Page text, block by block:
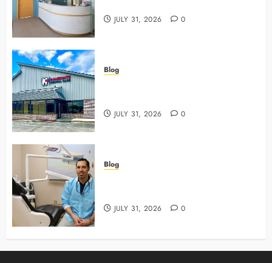
JULY 31, 2026 0
Blog
JULY 31, 2026 0
Blog
JULY 31, 2026 0